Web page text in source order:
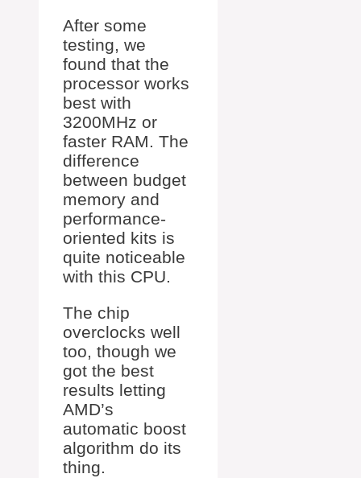
After some
testing, we
found that the
processor works
best with
3200MHz or
faster RAM. The
difference
between budget
memory and
performance-
oriented kits is
quite noticeable
with this CPU.
The chip
overclocks well
too, though we
got the best
results letting
AMD’s
automatic boost
algorithm do its
thing.